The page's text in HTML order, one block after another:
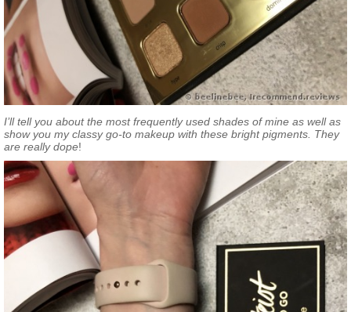
I’ll tell you about the most frequently used shades of mine as well as
show you my classy go-to makeup with these bright pigments. They
are really dope!